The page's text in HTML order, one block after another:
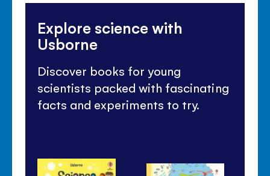
Explore science with
Usborne
Discover books for young
scientists packed with fascinating
facts and experiments to try.